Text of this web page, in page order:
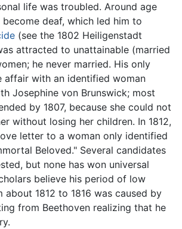
life was troubled. Around age
deaf, which led him to
(see the 1802 Heiligenstadt
attracted to unattainable (married
he never married. His only
affair with an identified woman
Josephine von Brunswick; most
by 1807, because she could not
without losing her children. In 1812,
letter to a woman only identified
Beloved." Several candidates
but none has won universal
believe his period of low
1812 to 1816 was caused by
from Beethoven realizing that he